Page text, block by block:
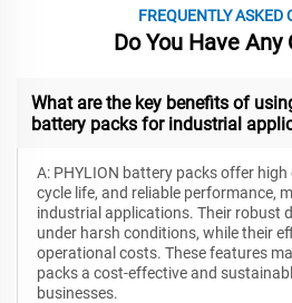
FREQUENTLY ASKED
Do You Have Any
What are the key benefits of
battery packs for industrial
A: PHYLION battery packs offer high
cycle life, and reliable performance,
industrial applications. Their robust
under harsh conditions, while their
operational costs. These features
packs a cost-effective and
businesses.